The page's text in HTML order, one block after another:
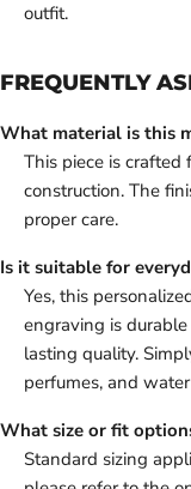
outfit.
FREQUENTLY
What material is this
This piece is
construction. The
proper care.
Is it suitable for
Yes, this
engraving is
lasting quality.
perfumes, and
What size or fit
Standard sizing